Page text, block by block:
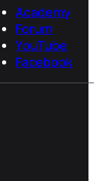
Academy
Forum
YouTube
Facebook